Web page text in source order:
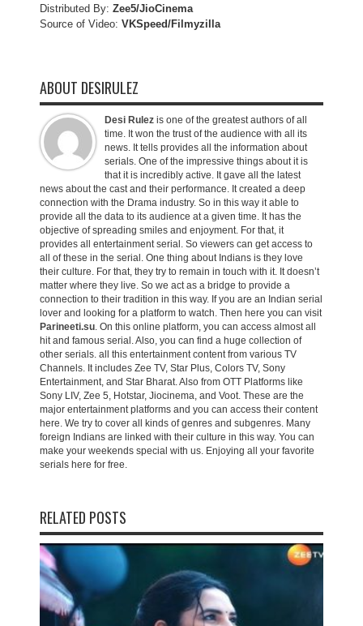
Distributed By: Zee5/JioCinema
Source of Video: VKSpeed/Filmyzilla
ABOUT DESIRULEZ
Desi Rulez is one of the greatest authors of all
time. It won the trust of the audience with all its
news. It tells provides all the information about
serials. One of the impressive things about it is
that it is incredibly active. It gave all the latest
news about the cast and their performance. It created a deep
connection with the Drama industry. So in this way it able to
provide all the data to its audience at a given time. It has the
objective of spreading smiles and enjoyment. For that, it
provides all entertainment serial. So viewers can get access to
all of these in the serial. One thing about Indians is they love
their culture. For that, they try to remain in touch with it. It doesn’t
matter where they live. So we act as a bridge to provide a
connection to their tradition in this way. If you are an Indian serial
lover and looking for a platform to watch. Then here you can visit
Parineeti.su. On this online platform, you can access almost all
hit and famous serial. Also, you can find a huge collection of
other serials. all this entertainment content from various TV
Channels. It includes Zee TV, Star Plus, Colors TV, Sony
Entertainment, and Star Bharat. Also from OTT Platforms like
Sony LIV, Zee 5, Hotstar, Jiocinema, and Voot. These are the
major entertainment platforms and you can access their content
here. We try to cover all kinds of genres and subgenres. Many
foreign Indians are linked with their culture in this way. You can
make your weekends special with us. Enjoying all your favorite
serials here for free.
RELATED POSTS